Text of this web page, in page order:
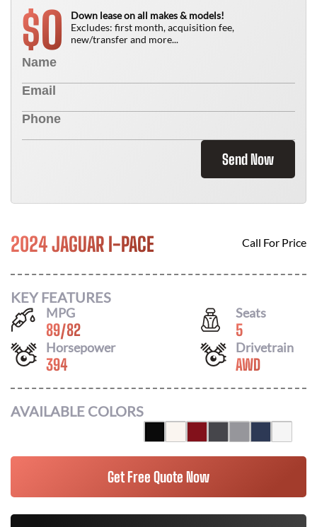
$0
Down lease on all makes & models!
Excludes: first month, acquisition fee,
new/transfer and more...
Send Now
2024 JAGUAR I-PACE Call For Price
KEY FEATURES
MPG
89/82
Seats
5
Horsepower
394
Drivetrain
AWD
AVAILABLE COLORS
Get Free Quote Now